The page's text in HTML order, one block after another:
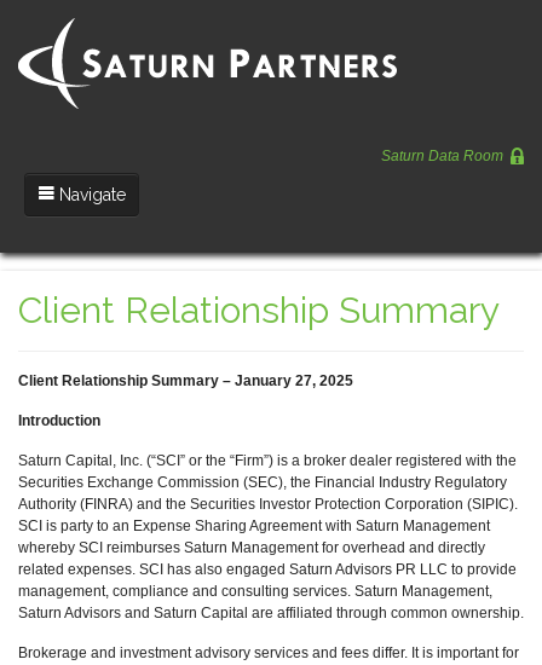
Saturn Data Room
Navigate
Team
Portfolio
Regulatory
Client Relationship Summary
Client Relationship Summary – January 27, 2025
Introduction
Saturn Capital, Inc. (“SCI” or the “Firm”) is a broker dealer registered with the
Securities Exchange Commission (SEC), the Financial Industry Regulatory
Authority (FINRA) and the Securities Investor Protection Corporation (SIPIC).
SCI is party to an Expense Sharing Agreement with Saturn Management
whereby SCI reimburses Saturn Management for overhead and directly
related expenses. SCI has also engaged Saturn Advisors PR LLC to provide
management, compliance and consulting services. Saturn Management,
Saturn Advisors and Saturn Capital are affiliated through common ownership.
Brokerage and investment advisory services and fees differ. It is important for